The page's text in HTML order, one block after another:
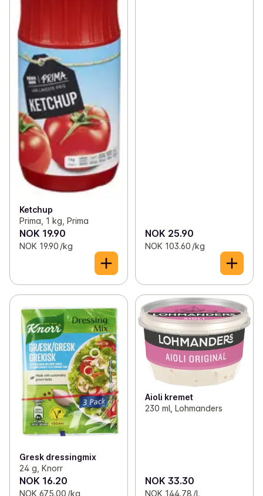
Ketchup
Prima, 1 kg, Prima
NOK 19.90
NOK 19.90 /kg
NOK 25.90
NOK 103.60 /kg
Gresk dressingmix
24 g, Knorr
NOK 16.20
NOK 675.00 /kg
Aioli kremet
230 ml, Lohmanders
NOK 33.30
NOK 144.78 /L